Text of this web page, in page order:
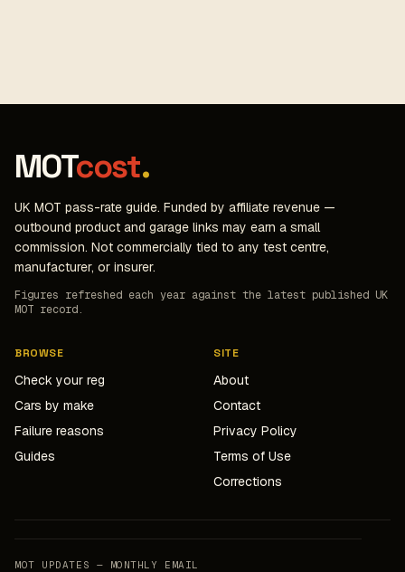
MOTcost.
UK MOT pass-rate guide. Funded by affiliate revenue —
outbound product and garage links may earn a small
commission. Not commercially tied to any test centre,
manufacturer, or insurer.
Figures refreshed each year against the latest published UK
MOT record.
BROWSE
Check your reg
Cars by make
Failure reasons
Guides
SITE
About
Contact
Privacy Policy
Terms of Use
Corrections
MOT UPDATES — MONTHLY EMAIL